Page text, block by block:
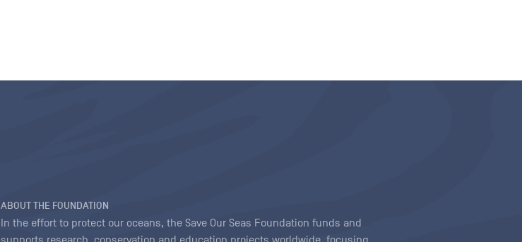
ABOUT THE FOUNDATION
In the effort to protect our oceans, the Save Our Seas Foundation funds and